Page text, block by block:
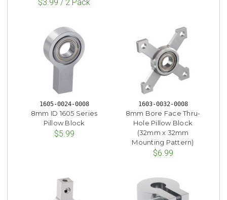
$3.99 / 2 Pack
1605-0024-0008
8mm ID 1605 Series
Pillow Block
$5.99
1603-0032-0008
8mm Bore Face Thru-
Hole Pillow Block
(32mm x 32mm
Mounting Pattern)
$6.99